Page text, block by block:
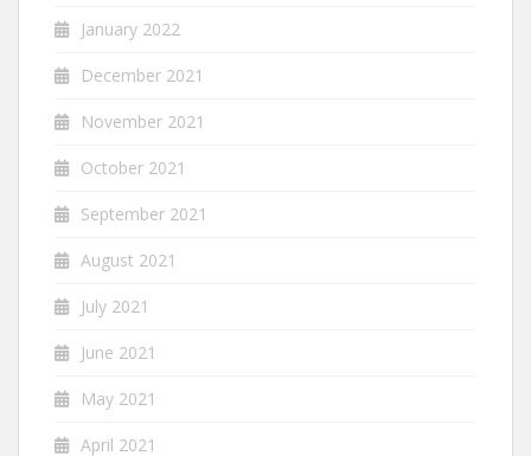
January 2022
December 2021
November 2021
October 2021
September 2021
August 2021
July 2021
June 2021
May 2021
April 2021